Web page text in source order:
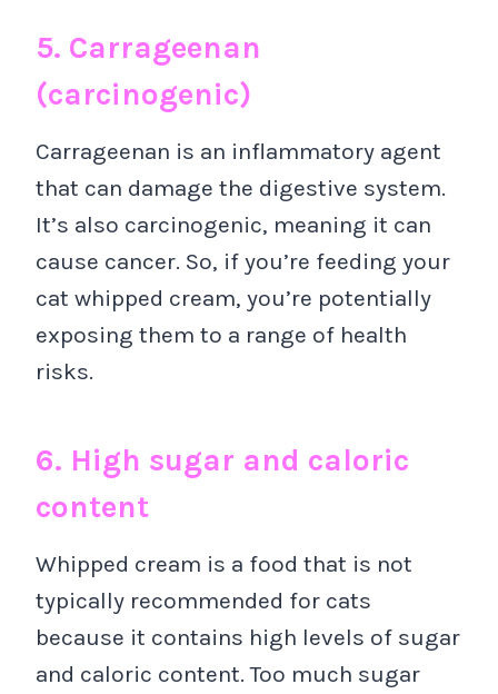
5. Carrageenan
(carcinogenic)
Carrageenan is an inflammatory agent
that can damage the digestive system.
It’s also carcinogenic, meaning it can
cause cancer. So, if you’re feeding your
cat whipped cream, you’re potentially
exposing them to a range of health
risks.
6. High sugar and caloric
content
Whipped cream is a food that is not
typically recommended for cats
because it contains high levels of sugar
and caloric content. Too much sugar